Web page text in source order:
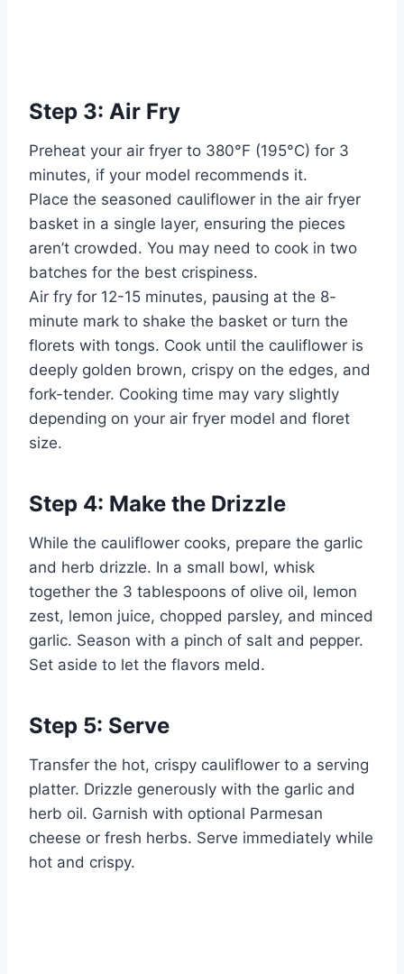
Step 3: Air Fry
Preheat your air fryer to 380°F (195°C) for 3
minutes, if your model recommends it.
Place the seasoned cauliflower in the air fryer
basket in a single layer, ensuring the pieces
aren’t crowded. You may need to cook in two
batches for the best crispiness.
Air fry for 12-15 minutes, pausing at the 8-
minute mark to shake the basket or turn the
florets with tongs. Cook until the cauliflower is
deeply golden brown, crispy on the edges, and
fork-tender. Cooking time may vary slightly
depending on your air fryer model and floret
size.
Step 4: Make the Drizzle
While the cauliflower cooks, prepare the garlic
and herb drizzle. In a small bowl, whisk
together the 3 tablespoons of olive oil, lemon
zest, lemon juice, chopped parsley, and minced
garlic. Season with a pinch of salt and pepper.
Set aside to let the flavors meld.
Step 5: Serve
Transfer the hot, crispy cauliflower to a serving
platter. Drizzle generously with the garlic and
herb oil. Garnish with optional Parmesan
cheese or fresh herbs. Serve immediately while
hot and crispy.